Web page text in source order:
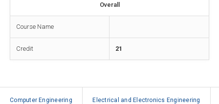
Overall
Course Name
Credit 21
Computer Engineering Electrical and Electronics Engineering